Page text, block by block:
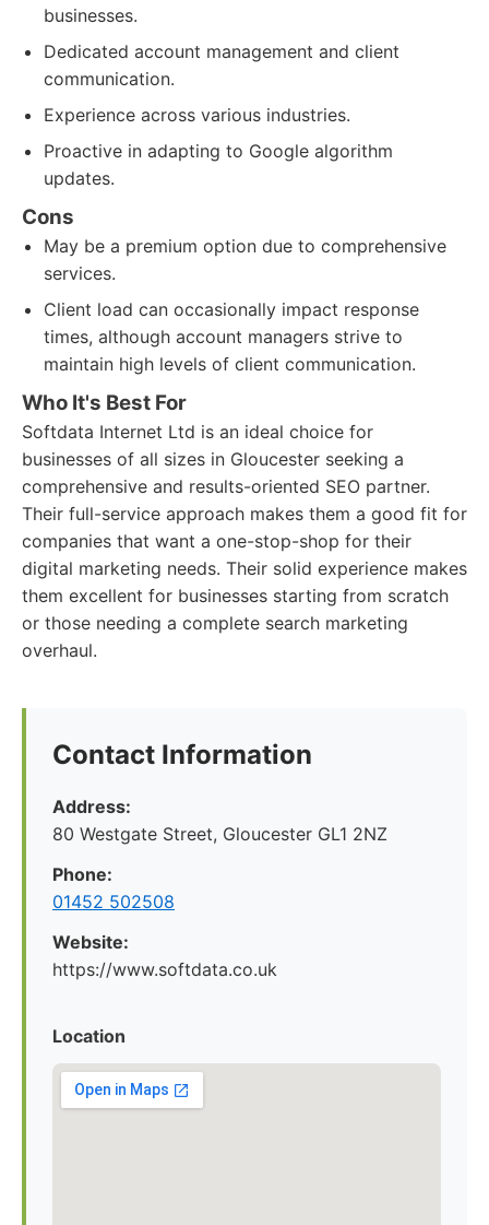
businesses.
Dedicated account management and client
communication.
Experience across various industries.
Proactive in adapting to Google algorithm
updates.
Cons
May be a premium option due to comprehensive
services.
Client load can occasionally impact response
times, although account managers strive to
maintain high levels of client communication.
Who It's Best For
Softdata Internet Ltd is an ideal choice for
businesses of all sizes in Gloucester seeking a
comprehensive and results-oriented SEO partner.
Their full-service approach makes them a good fit for
companies that want a one-stop-shop for their
digital marketing needs. Their solid experience makes
them excellent for businesses starting from scratch
or those needing a complete search marketing
overhaul.
Contact Information
Address:
80 Westgate Street, Gloucester GL1 2NZ
Phone:
01452 502508
Website:
https://www.softdata.co.uk
Location